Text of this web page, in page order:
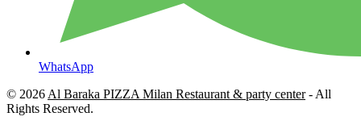
WhatsApp
© 2026 Al Baraka PIZZA Milan Restaurant & party center- All
Rights Reserved.